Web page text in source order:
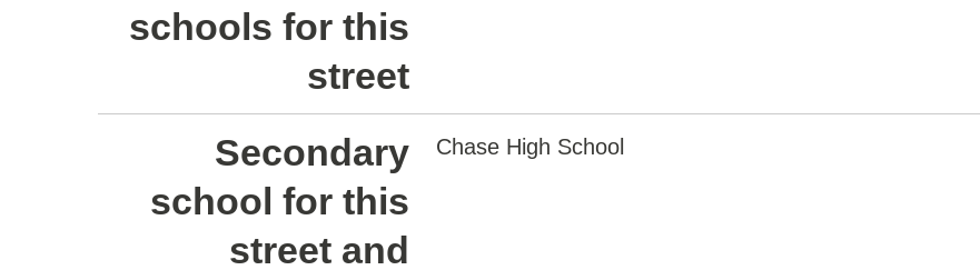
schools for this
street
Secondary
school for this
street and
Chase High School